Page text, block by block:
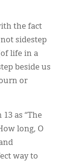
the fact
sidestep
life in a
beside us
or
as “The
long, O
way to